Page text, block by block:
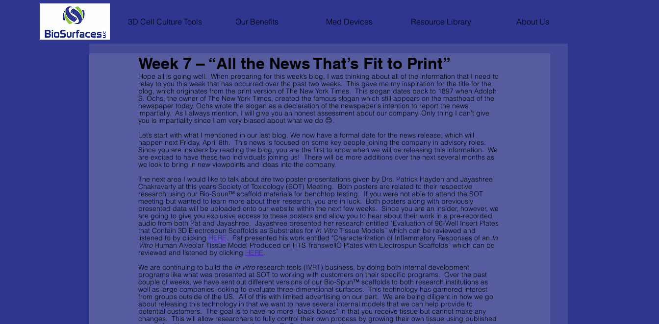
3D Cell Culture Tools Our Benefits Med Devices Resource Library About Us
Week 7 – “All the News That’s Fit to Print”
Hope all is going well.  When preparing for this week’s blog, I was thinking about all of the information that I need to
relay to you this week that has occurred over the past two weeks.  This gave me my inspiration for the title for the
blog, which originates from the print version of The New York Times.  This slogan dates back to 1897 when Adolph
S. Ochs, the owner of The New York Times, created the famous slogan which still appears on the masthead of the
newspaper today. Ochs wrote the slogan as a declaration of the newspaper's intention to report the news
impartially.  As I always mention, I will give you an honest assessment about our company. Only thing I can’t give
you is impartiality since I am very biased about what we do 😊.
Let’s start with what I mentioned in our last blog. We now have a formal date for the news release, which will
happen next Friday, April 8th.  This news is focused on some key people joining the company in advisory roles.
Since you are insiders by reading the blog, you are the first to know when we will be releasing this information.  We
are excited to have these two individuals joining us!  There will be more additions over the next several months as
we look to bring in new viewpoints and ideas into the company.
The next area I would like to talk about are two poster presentations given by Drs. Patrick Hayden and Jayashree
Chakravarty at this year’s Society of Toxicology (SOT) Meeting.  Both posters are related to their respective
research using our Bio-Spun™ scaffold materials for benchtop testing.  If you were not able to attend the SOT
meeting but wanted to learn more about their research, you are in luck.  Both posters along with previously
presented data will be uploaded onto our website within the next few weeks.  Since you are an insider, however, we
are going to give you exclusive access to these posters and allow you to hear about their work in a pre-recorded
audio from both Pat and Jayashree.  Jayashree presented her research entitled "Evaluation of 96-Well Insert Plates
that Contain 3D Electrospun Scaffolds as Substrates for In Vitro Tissue Models” which can be reviewed and
listened to by clicking HERE.  Pat presented his work entitled "Characterization of Inflammatory Responses of an In
Vitro Human Alveolar Tissue Model Produced on HTS TranswellÒ Plates with Electrospun Scaffolds” which can be
reviewed and listened by clicking HERE.
We are continuing to build the in vitro research tools (IVRT) business, by doing both internal development
programs like what was presented at SOT to working with customers on their specific programs.  Over the past
couple of weeks, we have sent out different versions of our Bio-Spun™ scaffolds to both research institutions as
well as large companies looking to evaluate three-dimensional surfaces.  This technology has garnered interest
from groups outside of the US.  All of this with limited advertising on our part.  We are being diligent in how we go
about releasing this technology in that we want to have several internal models that we can help provide to
potential customers.  The goal is to have no more “black boxes” in that you receive tissue but cannot make any
changes.  This will allow researchers to fully control their own process by growing their own tissue using published